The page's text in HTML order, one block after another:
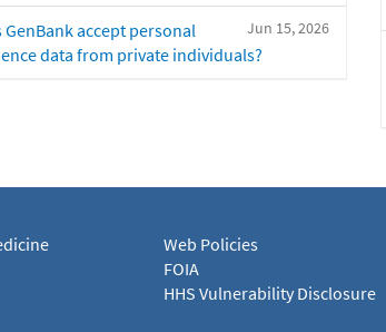
Jun 15, 2026
GenBank accept personal
data from private individuals?
Web Policies
FOIA
HHS Vulnerability Disclosure